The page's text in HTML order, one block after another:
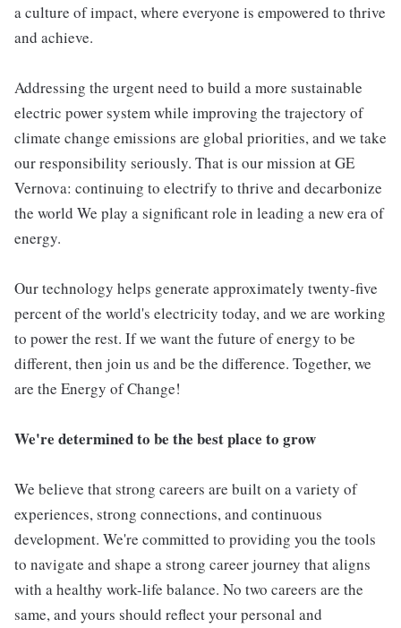
a culture of impact, where everyone is empowered to thrive
and achieve.
Addressing the urgent need to build a more sustainable
electric power system while improving the trajectory of
climate change emissions are global priorities, and we take
our responsibility seriously. That is our mission at GE
Vernova: continuing to electrify to thrive and decarbonize
the world We play a significant role in leading a new era of
energy.
Our technology helps generate approximately twenty-five
percent of the world's electricity today, and we are working
to power the rest. If we want the future of energy to be
different, then join us and be the difference. Together, we
are the Energy of Change!
We're determined to be the best place to grow
We believe that strong careers are built on a variety of
experiences, strong connections, and continuous
development. We're committed to providing you the tools
to navigate and shape a strong career journey that aligns
with a healthy work-life balance. No two careers are the
same, and yours should reflect your personal and